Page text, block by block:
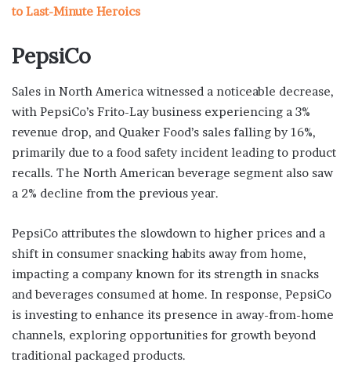
to Last-Minute Heroics
PepsiCo
Sales in North America witnessed a noticeable decrease,
with PepsiCo’s Frito-Lay business experiencing a 3%
revenue drop, and Quaker Food’s sales falling by 16%,
primarily due to a food safety incident leading to product
recalls. The North American beverage segment also saw
a 2% decline from the previous year.
PepsiCo attributes the slowdown to higher prices and a
shift in consumer snacking habits away from home,
impacting a company known for its strength in snacks
and beverages consumed at home. In response, PepsiCo
is investing to enhance its presence in away-from-home
channels, exploring opportunities for growth beyond
traditional packaged products.